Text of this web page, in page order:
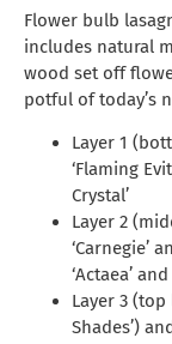
Flower bulb
includes natural
wood set off
potful of today’s
Layer 1
‘Flaming
Crystal’
Layer 2
‘Carnegie’
‘Actaea’
Layer 3 (top
Shades’)